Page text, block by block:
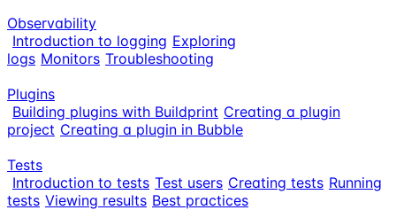
Observability
Introduction to logging Exploring
logs Monitors Troubleshooting
Plugins
Building plugins with Buildprint Creating a plugin
project Creating a plugin in Bubble
Tests
Introduction to tests Test users Creating tests Running
tests Viewing results Best practices